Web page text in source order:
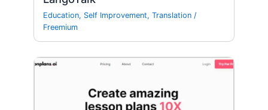
Education, Self Improvement,Translation /
Freemium